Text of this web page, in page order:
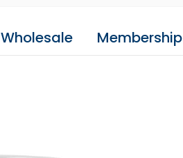
Wholesale Membership